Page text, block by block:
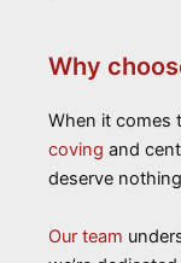
Why
When it comes
coving and
deserve
Our team